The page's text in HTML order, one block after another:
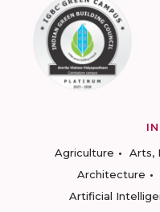
Agriculture
Arts,
Architecture
Artificial